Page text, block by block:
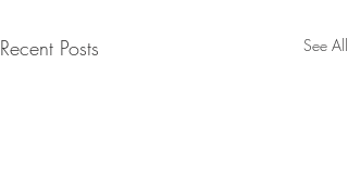
Recent Posts See All